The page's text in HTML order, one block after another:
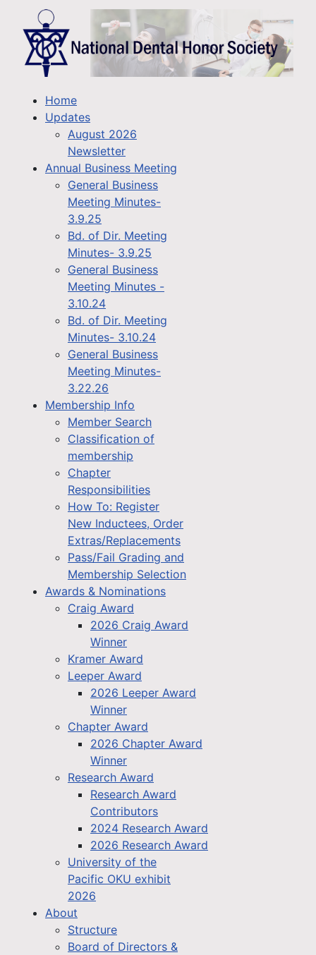
Home
Updates
August 2026
Newsletter
Annual Business Meeting
General Business
Meeting Minutes-
3.9.25
Bd. of Dir. Meeting
Minutes- 3.9.25
General Business
Meeting Minutes -
3.10.24
Bd. of Dir. Meeting
Minutes- 3.10.24
General Business
Meeting Minutes-
3.22.26
Membership Info
Member Search
Classification of
membership
Chapter
Responsibilities
How To: Register
New Inductees, Order
Extras/Replacements
Pass/Fail Grading and
Membership Selection
Awards & Nominations
Craig Award
2026 Craig Award
Winner
Kramer Award
Leeper Award
2026 Leeper Award
Winner
Chapter Award
2026 Chapter Award
Winner
Research Award
Research Award
Contributors
2024 Research Award
2026 Research Award
University of the
Pacific OKU exhibit
2026
About
Structure
Board of Directors &